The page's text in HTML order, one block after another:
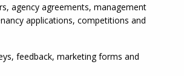
agency agreements, management
applications, competitions and
feedback, marketing forms and